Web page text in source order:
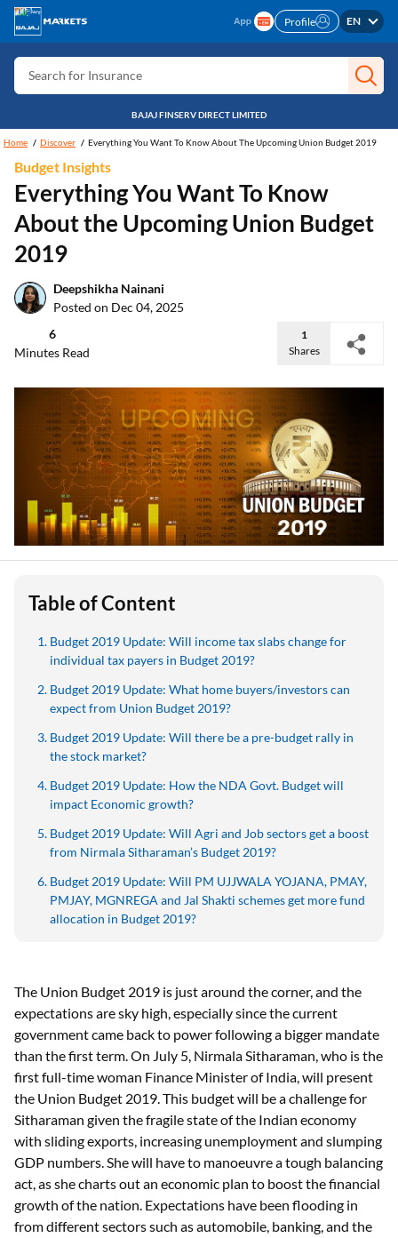
Search for Card
Search for Insurance
Search for Investment
Search for Personal loan
Search for IPO
Search for Indices
Profile EN
BAJAJ FINSERV DIRECT LIMITED
Home Discover Everything You Want To Know About The Upcoming Union Budget 2019
Budget Insights
Everything You Want To Know
About the Upcoming Union Budget
2019
Deepshikha Nainani
Posted on Dec 04, 2025
6
Minutes Read
1
Shares
Table of Content
Budget 2019 Update: Will income tax slabs change for
individual tax payers in Budget 2019?
Budget 2019 Update: What home buyers/investors can
expect from Union Budget 2019?
Budget 2019 Update: Will there be a pre-budget rally in
the stock market?
Budget 2019 Update: How the NDA Govt. Budget will
impact Economic growth?
Budget 2019 Update: Will Agri and Job sectors get a boost
from Nirmala Sitharaman’s Budget 2019?
Budget 2019 Update: Will PM UJJWALA YOJANA, PMAY,
PMJAY, MGNREGA and Jal Shakti schemes get more fund
allocation in Budget 2019?
The Union Budget 2019 is just around the corner, and the
expectations are sky high, especially since the current
government came back to power following a bigger mandate
than the first term. On July 5, Nirmala Sitharaman, who is the
first full-time woman Finance Minister of India, will present
the Union Budget 2019. This budget will be a challenge for
Sitharaman given the fragile state of the Indian economy
with sliding exports, increasing unemployment and slumping
GDP numbers. She will have to manoeuvre a tough balancing
act, as she charts out an economic plan to boost the financial
growth of the nation. Expectations have been flooding in
from different sectors such as automobile, banking, and the